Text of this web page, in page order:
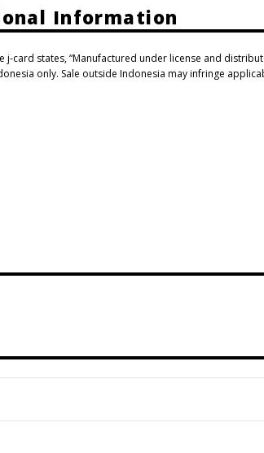
Information
j-card states, “Manufactured under license and
only. Sale outside Indonesia may infringe